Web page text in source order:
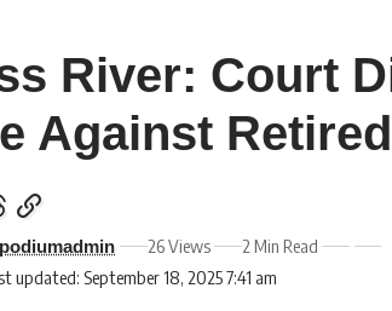
River: Court
Against
updated: September 18, 2025 7:41 am
podiumadmin 26 Views 2 Min Read